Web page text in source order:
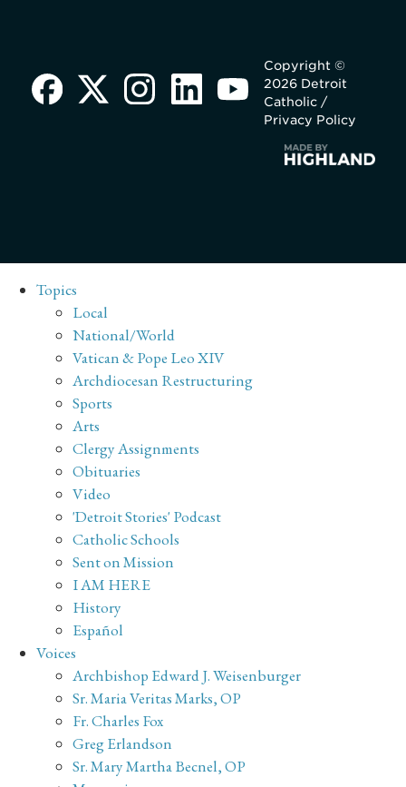
Copyright ©
2026 Detroit
Catholic /
Privacy Policy
Topics
Local
National/World
Vatican & Pope Leo XIV
Archdiocesan Restructuring
Sports
Arts
Clergy Assignments
Obituaries
Video
'Detroit Stories' Podcast
Catholic Schools
Sent on Mission
I AM HERE
History
Español
Voices
Archbishop Edward J. Weisenburger
Sr. Maria Veritas Marks, OP
Fr. Charles Fox
Greg Erlandson
Sr. Mary Martha Becnel, OP